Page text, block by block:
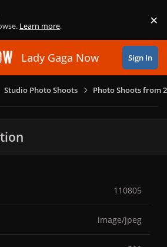
Learn more. ×
Lady Gaga Now Sign In
Studio Photo Shoots Photo Shoots from
110805
image/jpeg